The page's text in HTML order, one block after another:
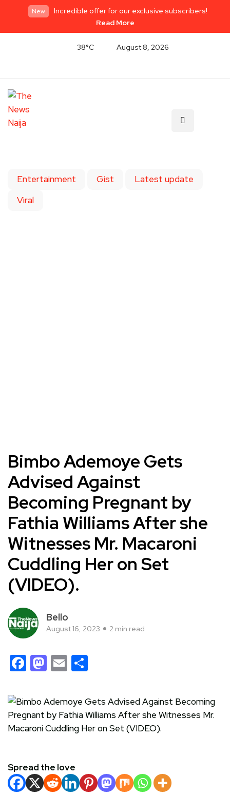
New
Incredible offer for our exclusive subscribers!
Read More
38°C August 8, 2026
Entertainment Gist
Latest update
Viral
Bimbo Ademoye Gets
Advised Against
Becoming Pregnant by
Fathia Williams After she
Witnesses Mr. Macaroni
Cuddling Her on Set
(VIDEO).
Bello
August 16, 2023 2 min read
Facebook
Mastodon
Email
Spread the love